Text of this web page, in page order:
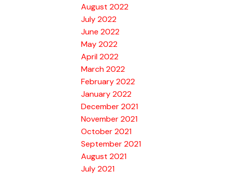
August 2022
July 2022
June 2022
May 2022
April 2022
March 2022
February 2022
January 2022
December 2021
November 2021
October 2021
September 2021
August 2021
July 2021